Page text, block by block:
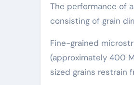
The performance of
consisting of grain
Fine-grained
(approximately 400
sized grains restrain